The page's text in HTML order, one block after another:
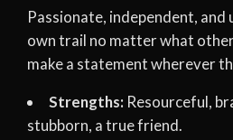
Passionate, independent,
own trail no matter what
make a statement wherever
Strengths: Resourceful,
stubborn, a true friend.